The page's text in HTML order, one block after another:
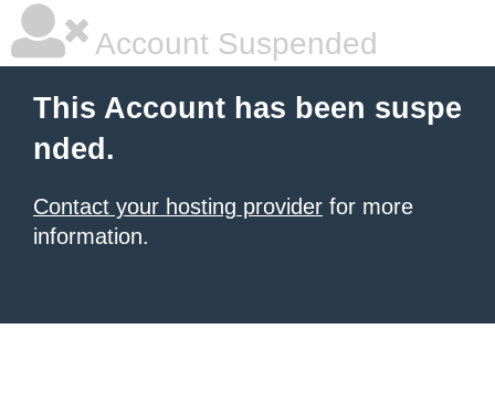
Account Suspended
This Account has been suspe
nded.
Contact your hosting provider for more
information.